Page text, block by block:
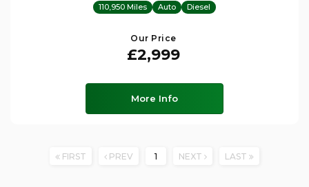
110,950 Miles Auto Diesel
Our Price
£2,999
More Info
FIRST PREV 1 NEXT LAST